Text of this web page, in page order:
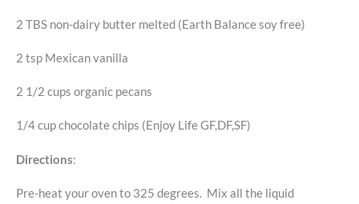
2 TBS non-dairy butter melted (Earth Balance soy free)
2 tsp Mexican vanilla
2 1/2 cups organic pecans
1/4 cup chocolate chips (Enjoy Life GF,DF,SF)
Directions:
Pre-heat your oven to 325 degrees. Mix all the liquid